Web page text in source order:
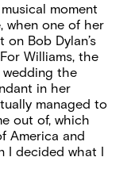
moment
when one of her
Bob Dylan’s
Williams, the
wedding the
in her
managed to
out of, which
America and
I decided what I